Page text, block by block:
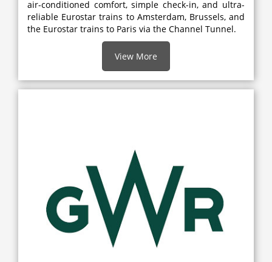
air-conditioned comfort, simple check-in, and ultra-
reliable Eurostar trains to Amsterdam, Brussels, and
the Eurostar trains to Paris via the Channel Tunnel.
View More